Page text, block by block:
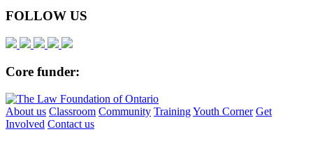
FOLLOW US
Core funder:
About us Classroom Community TrainingYouth Corner Get
Involved Contact us